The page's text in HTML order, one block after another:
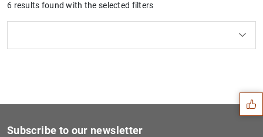
What are you looking for?
Topic
How to use the calendar: use the arrow keys to
From
How to use the calendar: use the arrow keys to
To
6 results found with the selected filters
Suggestions
Subscribe to our newsletter